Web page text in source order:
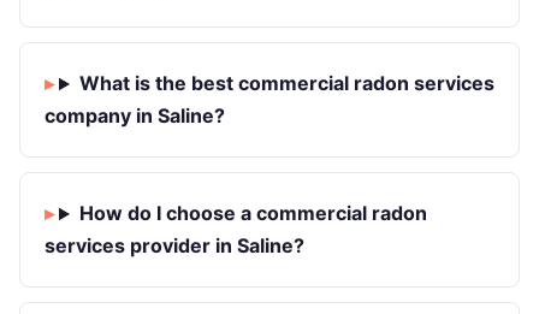
What is the best commercial radon services
company in Saline?
How do I choose a commercial radon
services provider in Saline?